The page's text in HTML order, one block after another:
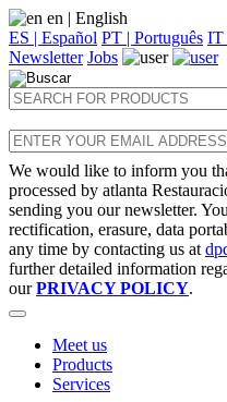
en | English
ES | Español PT | Português IT
Newsletter Jobs
We would like to inform you
processed by atlanta
sending you our newsletter.
rectification, erasure, data
any time by contacting us at
further detailed information
ourPRIVACY POLICY.
Meet us
Products
Services